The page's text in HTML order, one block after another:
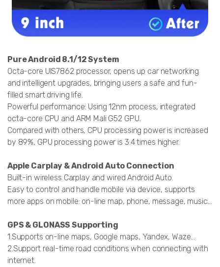
Pure Android 8.1/12 System
Octa-core UIS7862 processor, opens up car networking
and intelligent upgrades, bringing users a safe and fun-
filled smart driving life.
Powerful performance: Using 12nm process, integrated
octa-core CPU and ARM Mali G52 GPU.
Compared with others, CPU processing power is increased
by 89%, GPU processing power is 3.4 times higher.
Apple Carplay & Android Auto Connection
Built-in wireless Carplay and wired Android Auto.
Easy to control and handle mobile via device, supports
more apps on mobile: on-line map, phone, message, music...
GPS & GLONASS Supporting
1.Supports on-line maps, Google maps, Yandex, Waze…
2.Support real-time road conditions when connecting with
internet.